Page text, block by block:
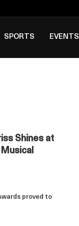
SPORTS EVENTS
Shines at
proved to